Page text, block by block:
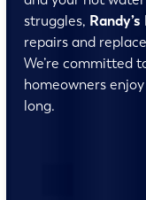
struggles,
repairs and
We’re committed
homeowners
long.